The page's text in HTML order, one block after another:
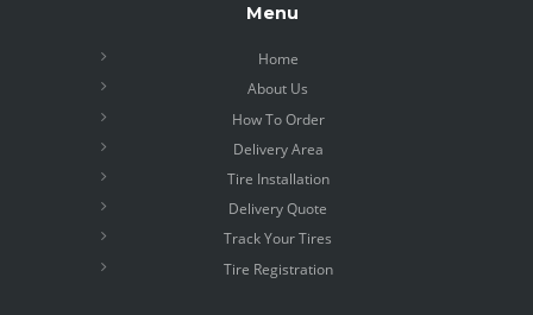
Menu
Home
About Us
How To Order
Delivery Area
Tire Installation
Delivery Quote
Track Your Tires
Tire Registration